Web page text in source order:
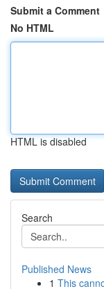
Submit a Comment
No HTML
HTML is disabled
Search
Published News
1 This